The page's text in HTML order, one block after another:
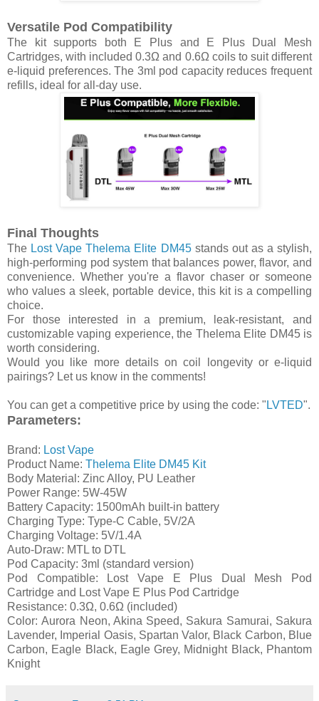
Versatile Pod Compatibility
The kit supports both E Plus and E Plus Dual Mesh
Cartridges, with included 0.3Ω and 0.6Ω coils to suit different
e-liquid preferences. The 3ml pod capacity reduces frequent
refills, ideal for all-day use.
Final Thoughts
The Lost Vape Thelema Elite DM45stands out as a stylish,
high-performing pod system that balances power, flavor, and
convenience. Whether you're a flavor chaser or someone
who values a sleek, portable device, this kit is a compelling
choice.
For those interested in a premium, leak-resistant, and
customizable vaping experience, the Thelema Elite DM45 is
worth considering.
Would you like more details on coil longevity or e-liquid
pairings? Let us know in the comments!
You can get a competitive price by using the code: " LVTED".
Parameters:
Brand: Lost Vape
Product Name: Thelema Elite DM45 Kit
Body Material: Zinc Alloy, PU Leather
Power Range: 5W-45W
Battery Capacity: 1500mAh built-in battery
Charging Type: Type-C Cable, 5V/2A
Charging Voltage: 5V/1.4A
Auto-Draw: MTL to DTL
Pod Capacity: 3ml (standard version)
Pod Compatible: Lost Vape E Plus Dual Mesh Pod
Cartridge and Lost Vape E Plus Pod Cartridge
Resistance: 0.3Ω, 0.6Ω (included)
Color: Aurora Neon, Akina Speed, Sakura Samurai, Sakura
Lavender, Imperial Oasis, Spartan Valor, Black Carbon, Blue
Carbon, Eagle Black, Eagle Grey, Midnight Black, Phantom
Knight